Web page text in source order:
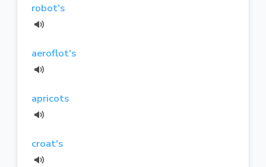
robot's
aeroflot's
apricots
croat's